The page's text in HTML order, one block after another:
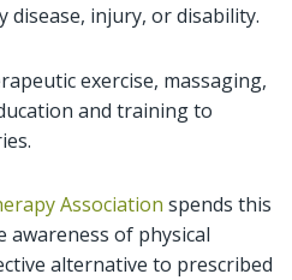
injury, or disability.
exercise, massaging,
and training to
Association spends this
of physical
alternative to prescribed